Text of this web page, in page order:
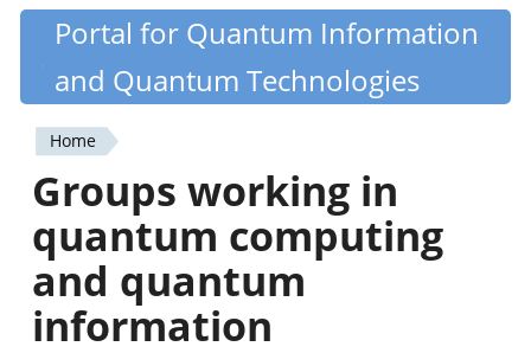
Skip
content
Quantiki
Portal for Quantum Information
and Quantum Technologies
You
are
here
Home
Groups working in
quantum computing
and quantum
information